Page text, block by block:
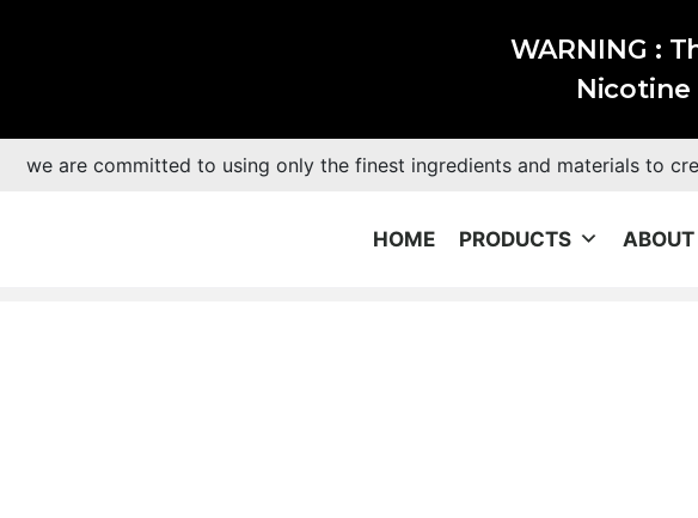
WARNING :
Nicotine
we are committed to using only the finest ingredients and materials to
HOME PRODUCTS ABOUT